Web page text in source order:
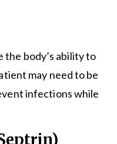
the body’s ability to
may need to be
infections while